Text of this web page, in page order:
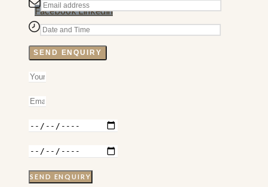
FacebookLinkedin
SEND ENQUIRY